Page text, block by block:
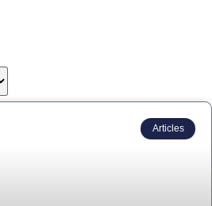
Articles